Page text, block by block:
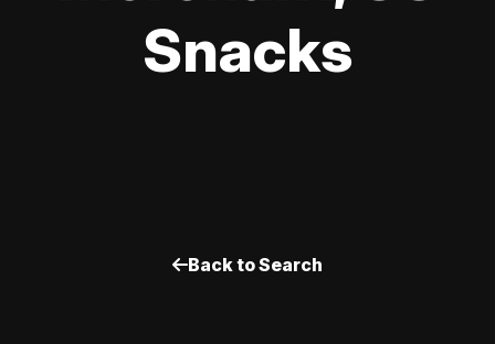
Snacks
Back to Search